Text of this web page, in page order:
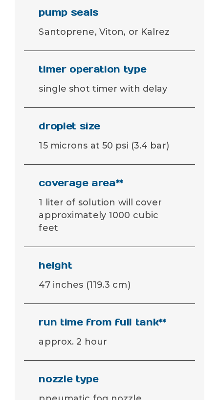
pump seals
Santoprene, Viton, or Kalrez
timer operation type
single shot timer with delay
droplet size
15 microns at 50 psi (3.4 bar)
coverage area**
1 liter of solution will cover
approximately 1000 cubic
feet
height
47 inches (119.3 cm)
run time from full tank**
approx. 2 hour
nozzle type